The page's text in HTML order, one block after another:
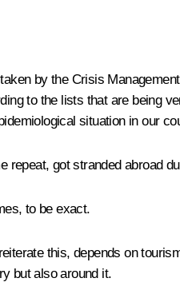
by the Crisis
to the lists that are being
situation in our
repeat, got stranded abroad
to be exact.
this, depends on
but also around it.